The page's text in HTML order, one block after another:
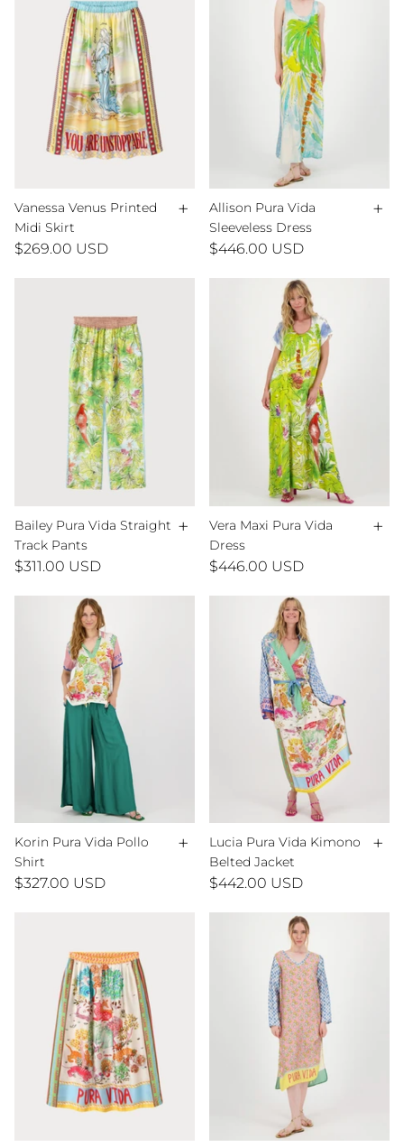
Vanessa Venus Printed
Midi Skirt
+
$269.00 USD
Allison Pura Vida
Sleeveless Dress
+
$446.00 USD
Bailey Pura Vida Straight
Track Pants
+
$311.00 USD
Vera Maxi Pura Vida
Dress
+
$446.00 USD
Korin Pura Vida Pollo
Shirt
+
$327.00 USD
Lucia Pura Vida Kimono
Belted Jacket
+
$442.00 USD